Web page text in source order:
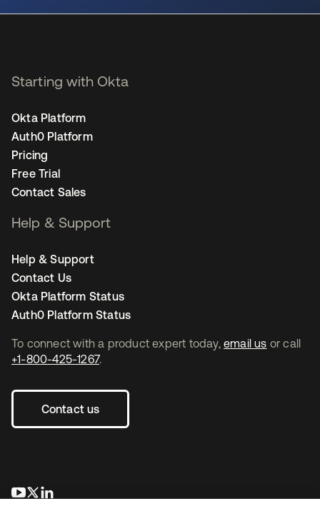
To connect with a product expert today, email us or call
+1-800-425-1267.
Contact us
se abre en una pestaña nueva
se abre en una pestaña nueva
Starting with Okta
Okta Platform
Auth0 Platform
Pricing
Free Trial
Contact Sales
Help & Support
Help & Support
Contact Us
Okta Platform Status
Auth0 Platform Status